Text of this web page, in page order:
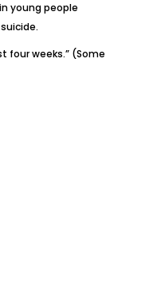
young people
four weeks.” (Some